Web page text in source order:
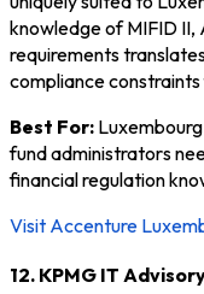
knowledge of MIFID II,
requirements
compliance
Best For:
fund administrators
financial regulation
Visit Accenture
12. KPMG IT